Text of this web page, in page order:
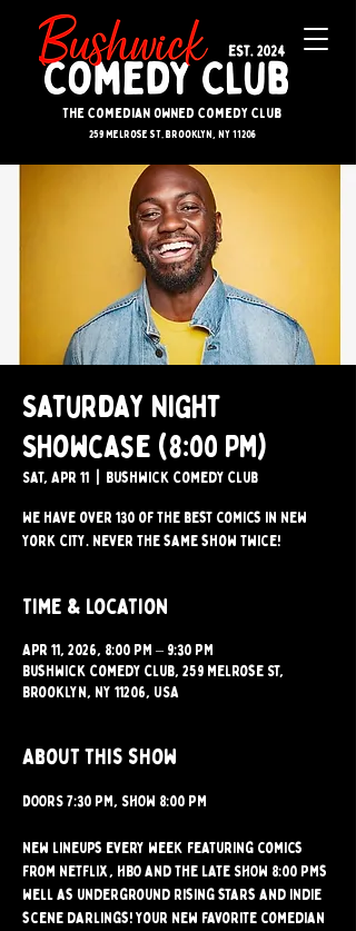
The Comedian Owned Comedy Club
259 melrose st. brooklyn, ny 11206
Saturday Night
Showcase (8:00 PM)
Sat, Apr 11 Bushwick Comedy Club
We have over 130 of the best comics in New
York City. Never the same show twice!
Time & Location
Apr 11, 2026, 8:00 PM – 9:30 PM
Bushwick Comedy Club, 259 Melrose St,
Brooklyn, NY 11206, USA
About this show
DOORS 7:30 PM, SHOW 8:00 PM
New lineups every week featuring comics
from Netflix, HBO and the Late SHOW 8:00 PMs
well as underground rising stars and indie
scene darlings! Your new favorite comedian